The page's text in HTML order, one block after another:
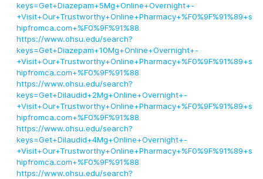
keys=Get+Diazepam+5Mg+Online+Overnight+-
+Visit+Our+Trustworthy+Online+Pharmacy+%F0%9F%91%89+s
hipfromca.com+%F0%9F%91%88
https://www.ohsu.edu/search?
keys=Get+Diazepam+10Mg+Online+Overnight+-
+Visit+Our+Trustworthy+Online+Pharmacy+%F0%9F%91%89+s
hipfromca.com+%F0%9F%91%88
https://www.ohsu.edu/search?
keys=Get+Dilaudid+2Mg+Online+Overnight+-
+Visit+Our+Trustworthy+Online+Pharmacy+%F0%9F%91%89+s
hipfromca.com+%F0%9F%91%88
https://www.ohsu.edu/search?
keys=Get+Dilaudid+4Mg+Online+Overnight+-
+Visit+Our+Trustworthy+Online+Pharmacy+%F0%9F%91%89+s
hipfromca.com+%F0%9F%91%88
https://www.ohsu.edu/search?